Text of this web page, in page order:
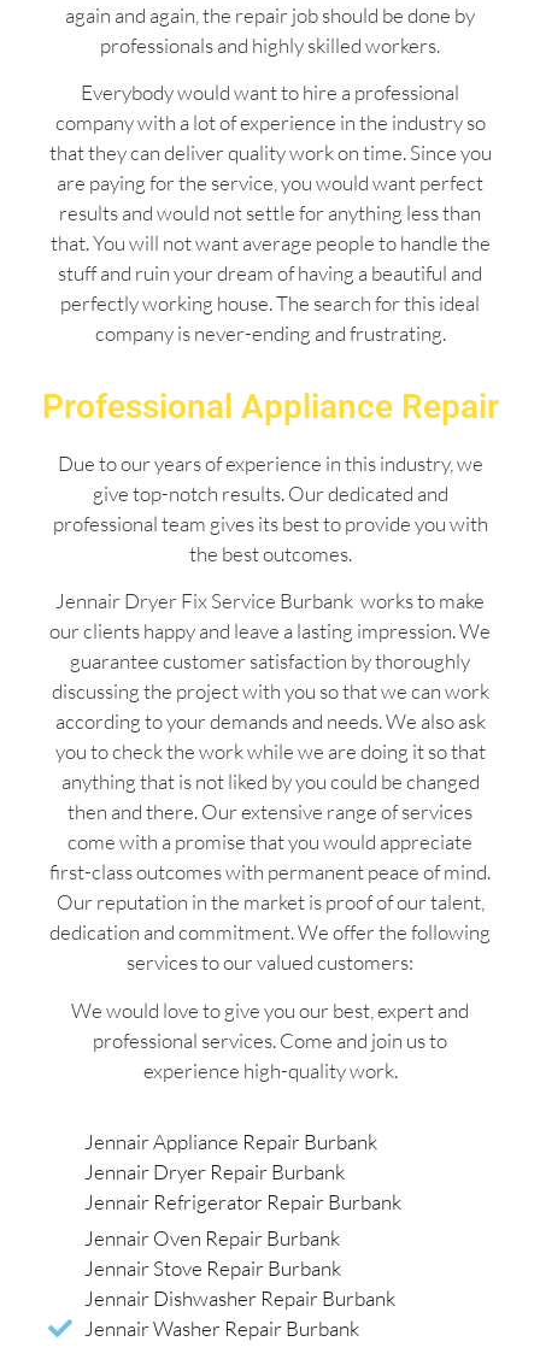
again and again, the repair job should be done by
professionals and highly skilled workers.
Everybody would want to hire a professional
company with a lot of experience in the industry so
that they can deliver quality work on time. Since you
are paying for the service, you would want perfect
results and would not settle for anything less than
that. You will not want average people to handle the
stuff and ruin your dream of having a beautiful and
perfectly working house. The search for this ideal
company is never-ending and frustrating.
Professional Appliance Repair
Due to our years of experience in this industry, we
give top-notch results. Our dedicated and
professional team gives its best to provide you with
the best outcomes.
Jennair Dryer Fix Service Burbank works to make
our clients happy and leave a lasting impression. We
guarantee customer satisfaction by thoroughly
discussing the project with you so that we can work
according to your demands and needs. We also ask
you to check the work while we are doing it so that
anything that is not liked by you could be changed
then and there. Our extensive range of services
come with a promise that you would appreciate
first-class outcomes with permanent peace of mind.
Our reputation in the market is proof of our talent,
dedication and commitment. We offer the following
services to our valued customers:
We would love to give you our best, expert and
professional services. Come and join us to
experience high-quality work.
Jennair Appliance Repair Burbank
Jennair Dryer Repair Burbank
Jennair Refrigerator Repair Burbank
Jennair Oven Repair Burbank
Jennair Stove Repair Burbank
Jennair Dishwasher Repair Burbank
Jennair Washer Repair Burbank